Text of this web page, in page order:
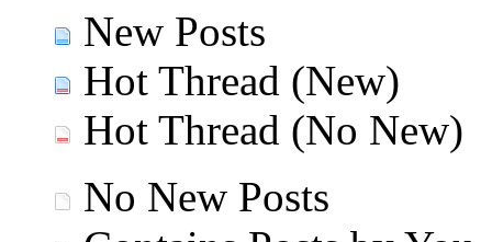
New Posts
Hot Thread (New)
Hot Thread (No New)
No New Posts